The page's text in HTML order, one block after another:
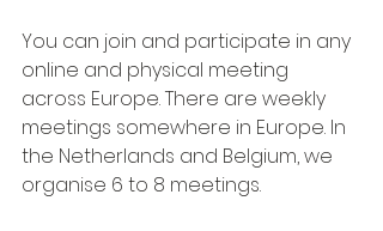
You can join and participate in any
online and physical meeting
across Europe. There are weekly
meetings somewhere in Europe. In
the Netherlands and Belgium, we
organise 6 to 8 meetings.